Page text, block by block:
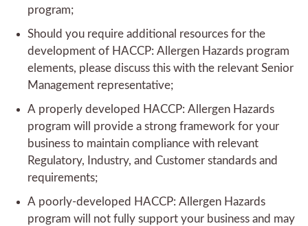
program;
Should you require additional resources for the
development of HACCP: Allergen Hazards program
elements, please discuss this with the relevant Senior
Management representative;
A properly developed HACCP: Allergen Hazards
program will provide a strong framework for your
business to maintain compliance with relevant
Regulatory, Industry, and Customer standards and
requirements;
A poorly-developed HACCP: Allergen Hazards
program will not fully support your business and may